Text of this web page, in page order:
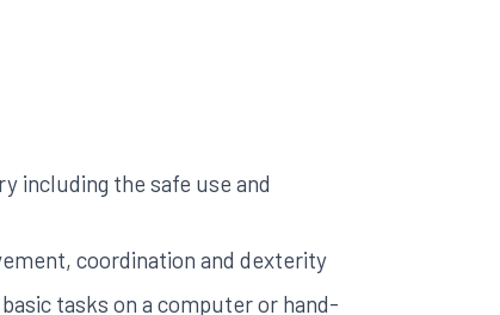
including the safe use and
coordination and dexterity
tasks on a computer or hand-